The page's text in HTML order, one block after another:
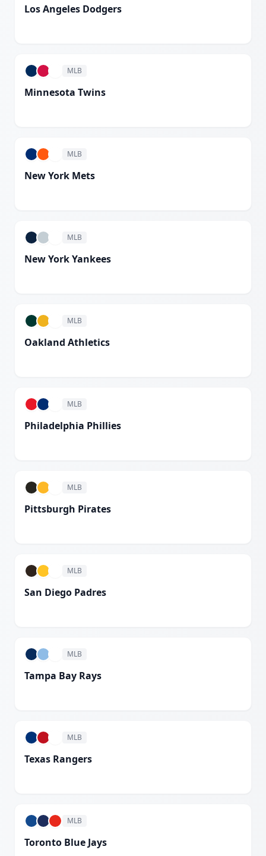
Los Angeles Dodgers
MLB
Minnesota Twins
MLB
New York Mets
MLB
New York Yankees
MLB
Oakland Athletics
MLB
Philadelphia Phillies
MLB
Pittsburgh Pirates
MLB
San Diego Padres
MLB
Tampa Bay Rays
MLB
Texas Rangers
MLB
Toronto Blue Jays